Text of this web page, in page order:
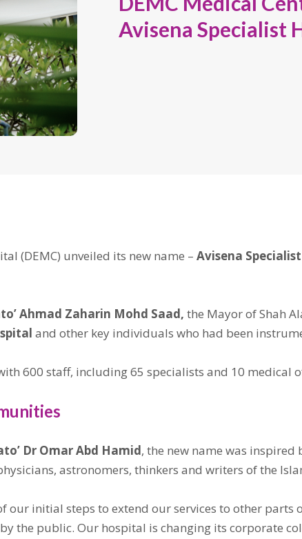
Avisena Specialist
(DEMC) unveiled its new name – Avisena
Ahmad Zaharin Mohd Saad, the Mayor of Shah
and other key individuals who had been
600 staff, including 65 specialists and 10 medical
Dr Omar Abd Hamid, the new name was inspired
astronomers, thinkers and writers of the
our initial steps to extend our services to other parts
the public. Our hospital is changing its corporate